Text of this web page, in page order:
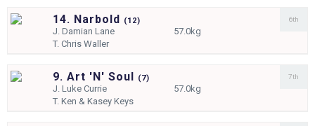
14. Narbold (12)
J.Damian Lane
57.0kg
T.Chris Waller
6th
9. Art 'N' Soul (7)
J.Luke Currie
57.0kg
T.Ken & Kasey Keys
7th